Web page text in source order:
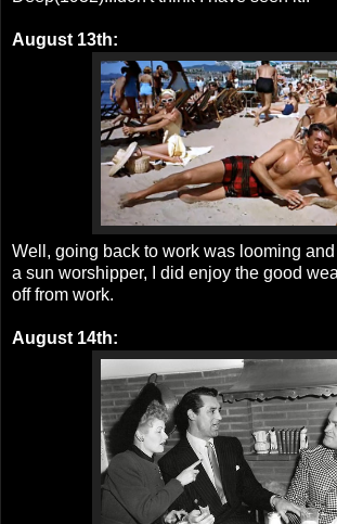
August 13th:
Well, going back to work was looming
a sun worshipper, I did enjoy the good
off from work.
August 14th: